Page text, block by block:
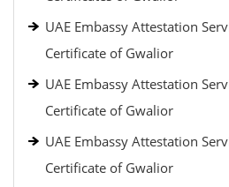
UAE Embassy Attestation
Certificate of Gwalior
UAE Embassy Attestation
Certificate of Gwalior
UAE Embassy Attestation
Certificate of Gwalior